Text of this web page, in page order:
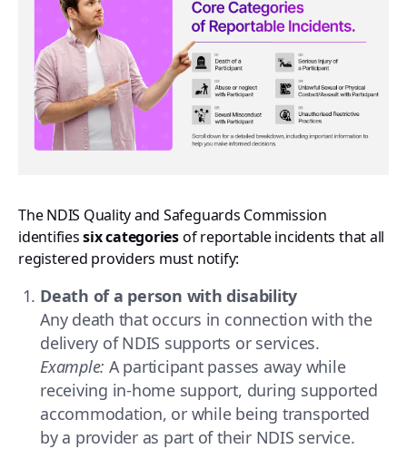
The NDIS Quality and Safeguards Commission
identifiessix categoriesof reportable incidents that all
registered providers must notify:
Death of a person with disability
Any death that occurs in connection with the
delivery of NDIS supports or services.
Example: A participant passes away while
receiving in-home support, during supported
accommodation, or while being transported
by a provider as part of their NDIS service.